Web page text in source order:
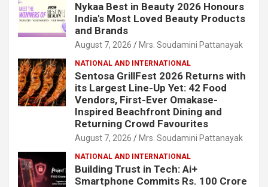
Nykaa Best in Beauty 2026 Honours
India's Most Loved Beauty Products
and Brands
August 7, 2026 Mrs. Soudamini Pattanayak
NATIONAL AND INTERNATIONAL
Sentosa GrillFest 2026 Returns with
its Largest Line-Up Yet: 42 Food
Vendors, First-Ever Omakase-
Inspired Beachfront Dining and
Returning Crowd Favourites
August 7, 2026 Mrs. Soudamini Pattanayak
NATIONAL AND INTERNATIONAL
Building Trust in Tech: Ai+
Smartphone Commits Rs. 100 Crore